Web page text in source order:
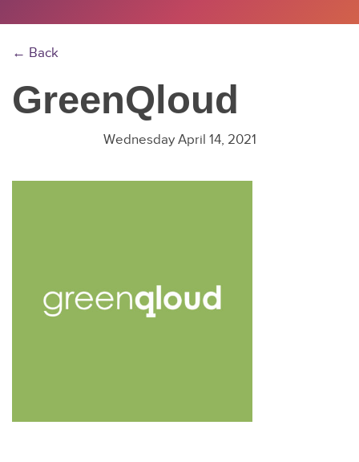
← Back
GreenQloud
Wednesday April 14, 2021